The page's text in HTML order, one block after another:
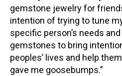
gemstone jewelry for
intention of trying to tune
specific person’s needs
gemstones to bring
peoples’ lives and help
gave me goosebumps.”